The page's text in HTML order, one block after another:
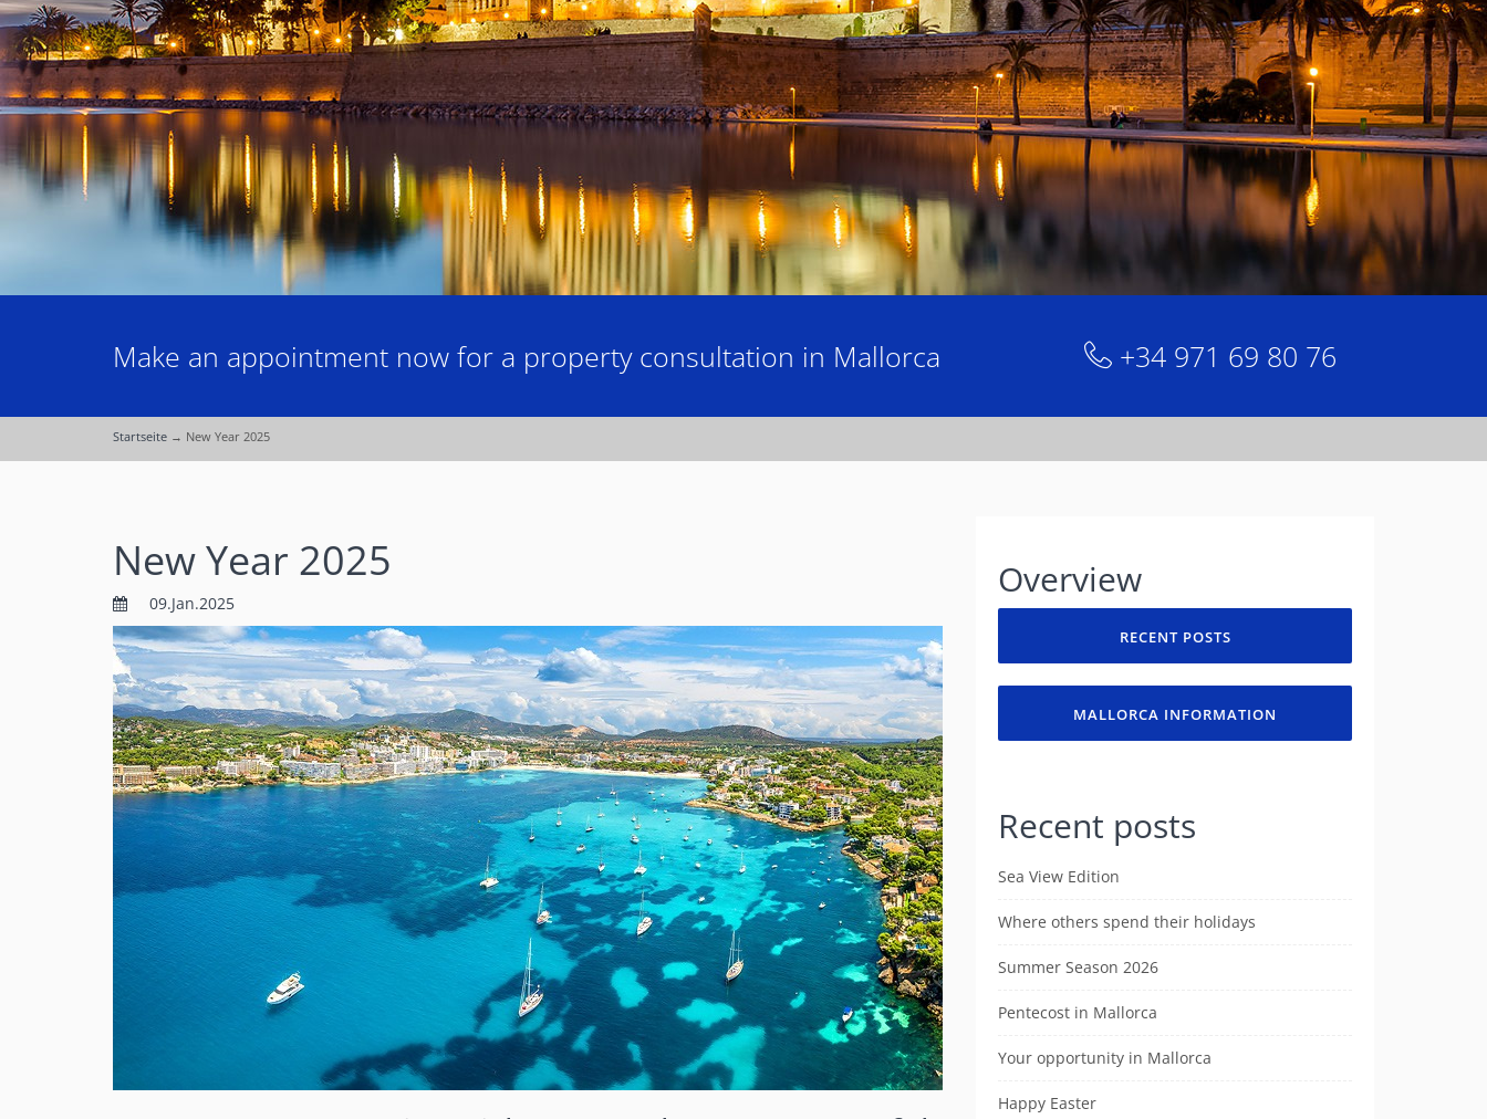
Make an appointment now for a property consultation in Mallorca +34 971 69 80 76
Startseite → New Year 2025
New Year 2025
09.Jan.2025
Overview
RECENT POSTS
MALLORCA INFORMATION
Recent posts
Sea View Edition
Where others spend their holidays
Summer Season 2026
Pentecost in Mallorca
Your opportunity in Mallorca
Happy Easter